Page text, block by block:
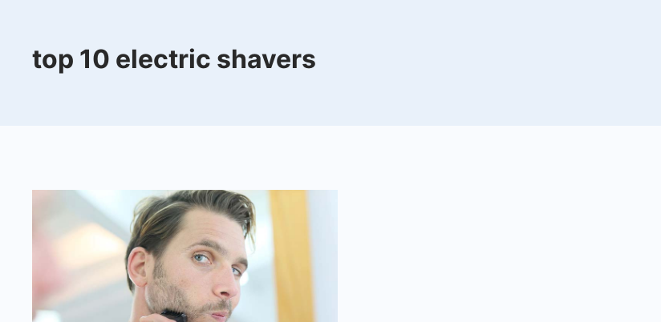
top 10 electric shavers